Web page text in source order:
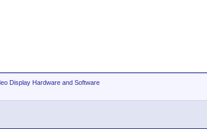
Display Hardware and Software